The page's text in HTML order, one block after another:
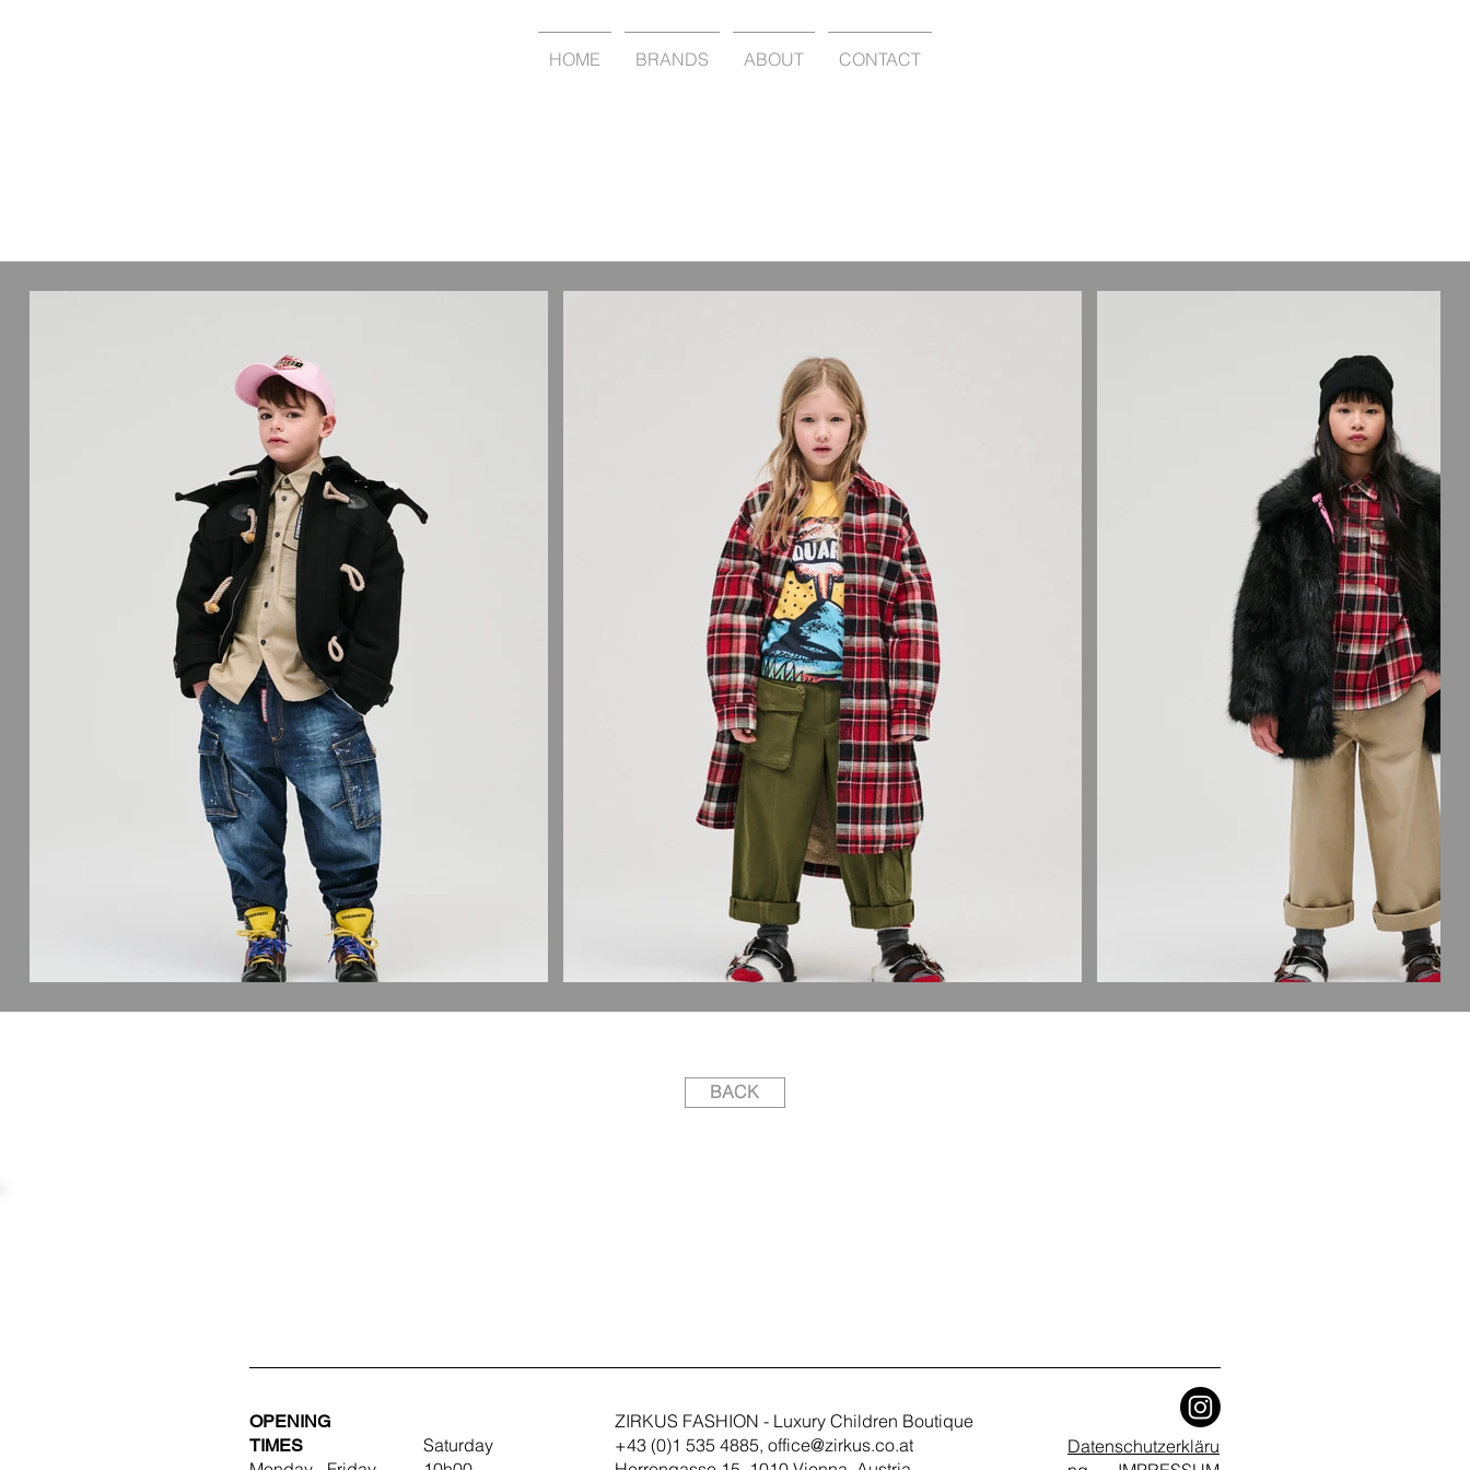
HOME BRANDS ABOUT CONTACT
BACK
OPENING
TIMES
Saturday
ZIRKUS FASHION - Luxury Children Boutique
+43 (0)1 535 4885, office@zirkus.co.at
Datenschutzerkläru